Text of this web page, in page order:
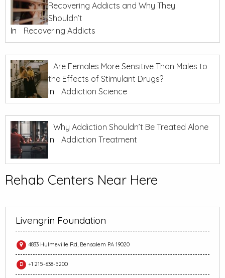
Recovering Addicts and Why They
Shouldn’t
In
Recovering Addicts
Are Females More Sensitive Than Males to
the Effects of Stimulant Drugs?
In
Addiction Science
Why Addiction Shouldn’t Be Treated Alone
In
Addiction Treatment
Rehab Centers Near Here
Livengrin Foundation
4833 Hulmeville Rd, Bensalem PA 19020
+1 215-638-5200